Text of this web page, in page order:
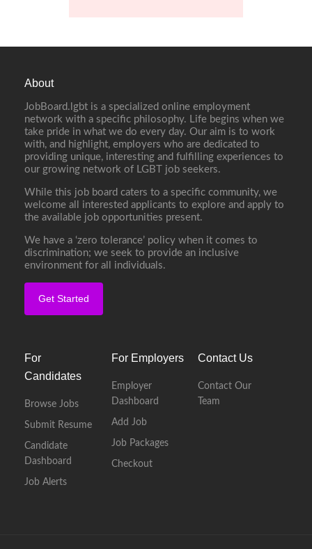
About
JobBoard.lgbt is a specialized online employment
network with a specific philosophy. Life begins when we
take pride in what we do every day. Our aim is to work
with, and highlight, employers who are dedicated to
providing unique, interesting and fulfilling experiences to
our growing network of LGBT job seekers.
While this job board caters to a specific community, we
welcome all interested applicants to explore and apply to
the available job opportunities present.
We have a ‘zero tolerance’ policy when it comes to
discrimination; we seek to provide an inclusive
environment for all individuals.
Get Started
For
Candidates
Browse Jobs
Submit Resume
Candidate
Dashboard
Job Alerts
For Employers
Employer
Dashboard
Add Job
Job Packages
Checkout
Contact Us
Contact Our
Team